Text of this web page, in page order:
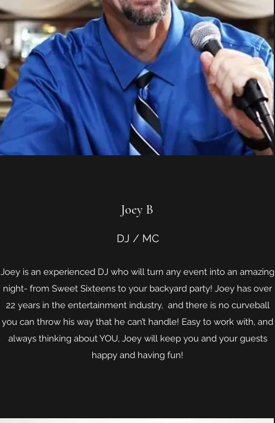
Joey B
DJ / MC
Joey is an experienced DJ who will turn any event into an amazing
night- from Sweet Sixteens to your backyard party! Joey has over
22 years in the entertainment industry, and there is no curveball
you can throw his way that he can’t handle! Easy to work with, and
always thinking about YOU, Joey will keep you and your guests
happy and having fun!